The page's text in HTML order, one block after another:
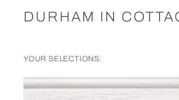
DURHAM IN
YOUR SELECTIONS: